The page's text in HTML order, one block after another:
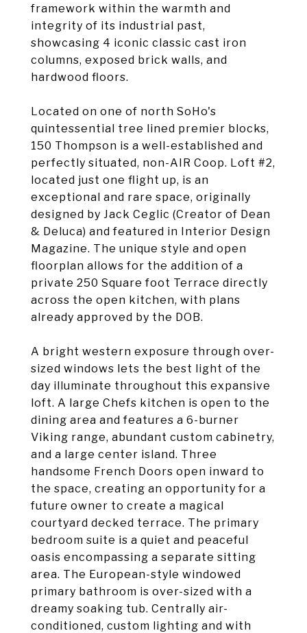
framework within the warmth and
integrity of its industrial past,
showcasing 4 iconic classic cast iron
columns, exposed brick walls, and
hardwood floors.
Located on one of north SoHo's
quintessential tree lined premier blocks,
150 Thompson is a well-established and
perfectly situated, non-AIR Coop. Loft #2,
located just one flight up, is an
exceptional and rare space, originally
designed by Jack Ceglic (Creator of Dean
& Deluca) and featured in Interior Design
Magazine. The unique style and open
floorplan allows for the addition of a
private 250 Square foot Terrace directly
across the open kitchen, with plans
already approved by the DOB.
A bright western exposure through over-
sized windows lets the best light of the
day illuminate throughout this expansive
loft. A large Chefs kitchen is open to the
dining area and features a 6-burner
Viking range, abundant custom cabinetry,
and a large center island. Three
handsome French Doors open inward to
the space, creating an opportunity for a
future owner to create a magical
courtyard decked terrace. The primary
bedroom suite is a quiet and peaceful
oasis encompassing a separate sitting
area. The European-style windowed
primary bathroom is over-sized with a
dreamy soaking tub. Centrally air-
conditioned, custom lighting and with